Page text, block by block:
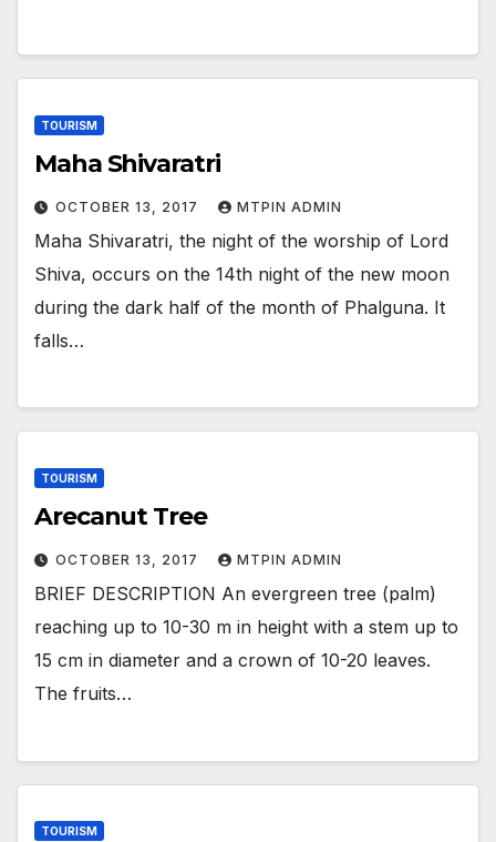
TOURISM
Maha Shivaratri
OCTOBER 13, 2017 MTPIN ADMIN
Maha Shivaratri, the night of the worship of Lord
Shiva, occurs on the 14th night of the new moon
during the dark half of the month of Phalguna. It
falls…
TOURISM
Arecanut Tree
OCTOBER 13, 2017 MTPIN ADMIN
BRIEF DESCRIPTION An evergreen tree (palm)
reaching up to 10-30 m in height with a stem up to
15 cm in diameter and a crown of 10-20 leaves.
The fruits…
TOURISM